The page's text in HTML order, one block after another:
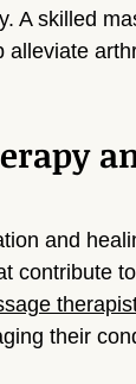
A skilled
alleviate
and
contribute
their